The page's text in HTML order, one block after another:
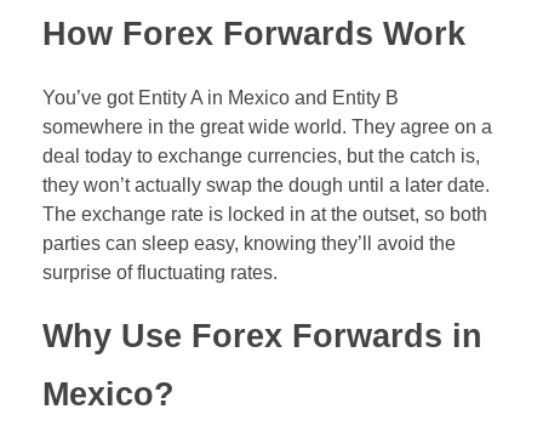
How Forex Forwards Work
You’ve got Entity A in Mexico and Entity B
somewhere in the great wide world. They agree on a
deal today to exchange currencies, but the catch is,
they won’t actually swap the dough until a later date.
The exchange rate is locked in at the outset, so both
parties can sleep easy, knowing they’ll avoid the
surprise of fluctuating rates.
Why Use Forex Forwards in
Mexico?